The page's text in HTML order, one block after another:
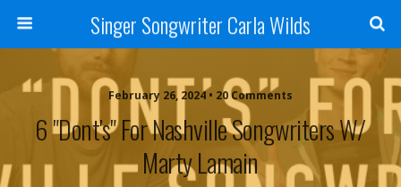
Singer Songwriter Carla Wilds
February 26, 2024 • 20 Comments
6 "Dont's" For Nashville Songwriters W/
Marty Lamain